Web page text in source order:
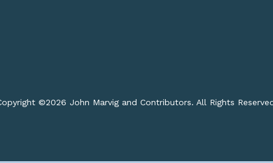
©2026 John Marvig and Contributors. All Rights